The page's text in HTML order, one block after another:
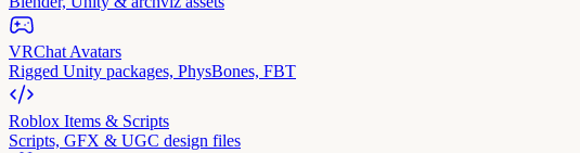
VRChat Avatars
Rigged Unity packages, PhysBones, FBT
Roblox Items & Scripts
Scripts, GFX & UGC design files